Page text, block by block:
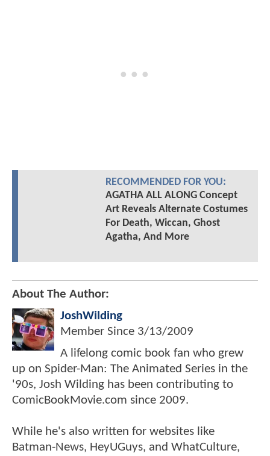
RECOMMENDED FOR YOU:
AGATHA ALL ALONG Concept
Art Reveals Alternate Costumes
For Death, Wiccan, Ghost
Agatha, And More
About The Author:
JoshWilding
Member Since 3/13/2009
A lifelong comic book fan who grew
up on Spider-Man: The Animated Series in the
'90s, Josh Wilding has been contributing to
ComicBookMovie.com since 2009.
While he's also written for websites like
Batman-News, HeyUGuys, and WhatCulture,